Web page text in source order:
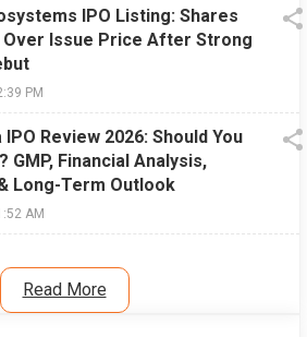
IPO Listing: Shares
Over Issue Price After Strong
PM
IPO Review 2026: Should You
GMP, Financial Analysis,
Long-Term Outlook
AM
Read More